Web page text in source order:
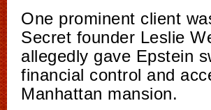
One prominent client
Secret founder Leslie
allegedly gave Epstein
financial control and
Manhattan mansion.